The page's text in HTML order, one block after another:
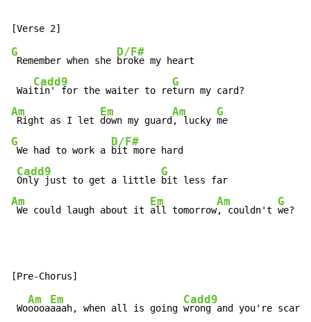
G
Remember when she
D/F#
broke my heart
Wai
Cadd9
tin' for the waiter to re
G
Am
Right as I let
Em
down my guard
Am
, lucky
G
G
We had to work a
D/F#
bit more hard
Cadd9
Only just to get a little
G
Am
We could laugh about it
Em
all tomorrow
Am
, couldn't
G
we?
Wo
Am
oooa
Em
aaah, when all is going
Cadd9
wrong and you're